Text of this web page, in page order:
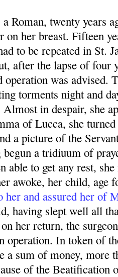
Roman, twenty years
on her breast. Fifteen
to be repeated in St.
after the lapse of four
operation was advised.
torments night and
in despair, she
of Lucca, she
a pic­ture of the
begun a tridiuum of
able to get any rest,
awoke, her child, age
and assured her of
having slept well all
her return, the
operation. In token of
a sum of money, more
of the Beatification